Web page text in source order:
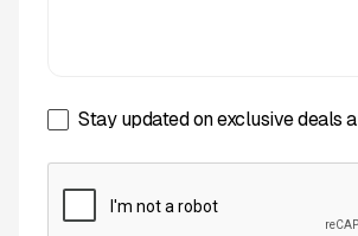
Stay updated on exclusive deals